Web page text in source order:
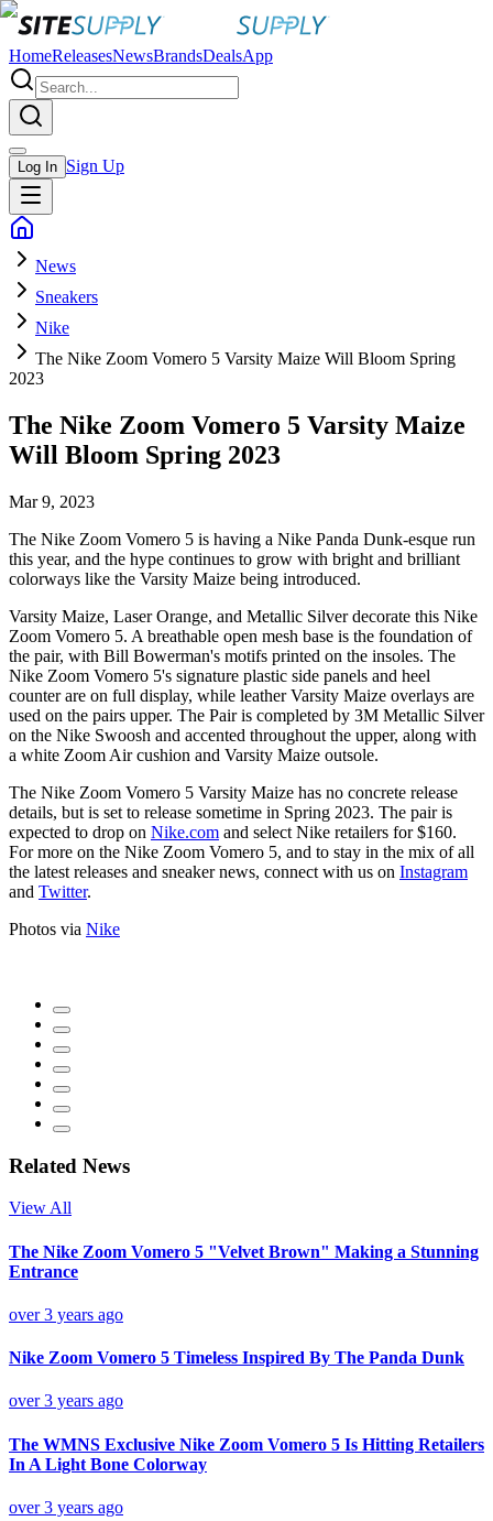
HomeReleasesNewsBrandsDealsApp
Log In Sign Up
News
Sneakers
Nike
The Nike Zoom Vomero 5 Varsity Maize Will Bloom Spring
2023
The Nike Zoom Vomero 5 Varsity Maize
Will Bloom Spring 2023
Mar 9, 2023
The Nike Zoom Vomero 5 is having a Nike Panda Dunk-esque run
this year, and the hype continues to grow with bright and brilliant
colorways like the Varsity Maize being introduced.
Varsity Maize, Laser Orange, and Metallic Silver decorate this Nike
Zoom Vomero 5. A breathable open mesh base is the foundation of
the pair, with Bill Bowerman's motifs printed on the insoles. The
Nike Zoom Vomero 5's signature plastic side panels and heel
counter are on full display, while leather Varsity Maize overlays are
used on the pairs upper. The Pair is completed by 3M Metallic Silver
on the Nike Swoosh and accented throughout the upper, along with
a white Zoom Air cushion and Varsity Maize outsole.
The Nike Zoom Vomero 5 Varsity Maize has no concrete release
details, but is set to release sometime in Spring 2023. The pair is
expected to drop on Nike.com and select Nike retailers for $160.
For more on the Nike Zoom Vomero 5, and to stay in the mix of all
the latest releases and sneaker news, connect with us on Instagram
and Twitter.
Photos via Nike
Related News
View All
The Nike Zoom Vomero 5 "Velvet Brown" Making a Stunning
Entrance
over 3 years ago
Nike Zoom Vomero 5 Timeless Inspired By The Panda Dunk
over 3 years ago
The WMNS Exclusive Nike Zoom Vomero 5 Is Hitting Retailers
In A Light Bone Colorway
over 3 years ago